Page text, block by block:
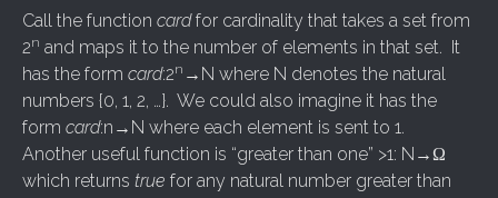
Call the function cardfor cardinality that takes a set from
2n and maps it to the number of elements in that set. It
has the form card:2n →N where N denotes the natural
numbers {0, 1, 2, …}. We could also imagine it has the
form card:n→N where each element is sent to 1.
Another useful function is “greater than one” >1: N→Ω
which returns true for any natural number greater than